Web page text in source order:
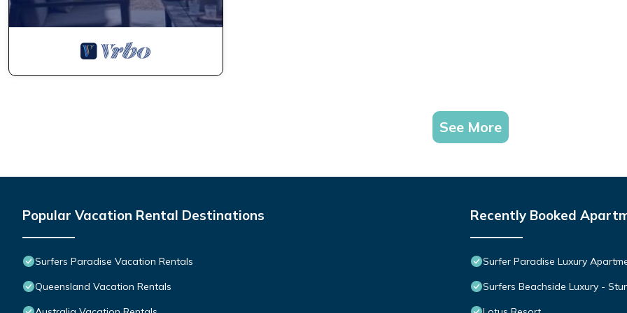
See More
Popular Vacation Rental Destinations
Surfers Paradise Vacation Rentals
Queensland Vacation Rentals
Recently Booked
Surfer Paradise Luxury
Surfers Beachside Luxury -